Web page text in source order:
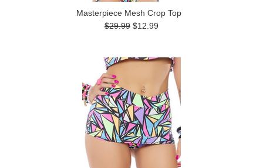
Masterpiece Mesh Crop Top
$29.99 $12.99